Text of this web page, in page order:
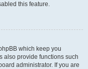
this feature.
which keep you
also provide functions such
administrator. If you are